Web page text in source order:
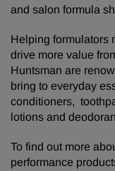
and salon formula
Helping formulators
drive more value
Huntsman are
bring to everyday
conditioners,
lotions and
To find out more
performance